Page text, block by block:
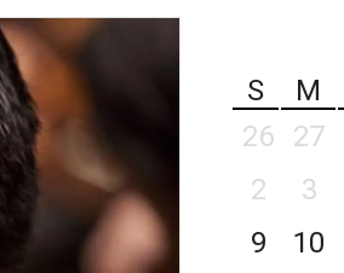
S
M
26
27
2
3
9
10